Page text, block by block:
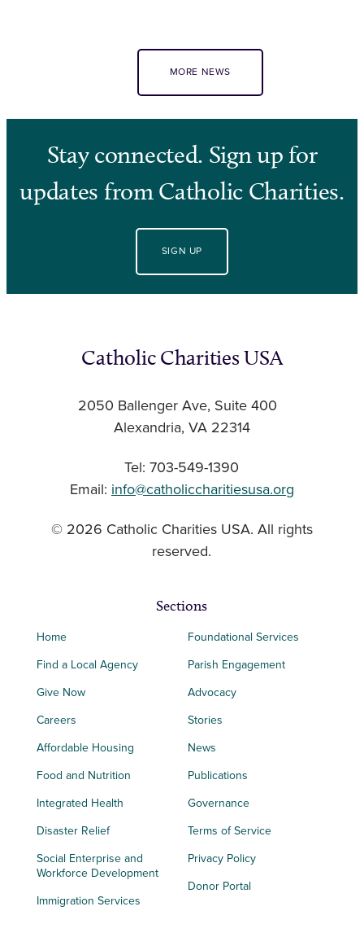
MORE NEWS
Stay connected. Sign up for
updates from Catholic Charities.
SIGN UP
Catholic Charities USA
2050 Ballenger Ave, Suite 400
Alexandria, VA 22314
Tel: 703-549-1390
Email: info@catholiccharitiesusa.org
© 2026 Catholic Charities USA. All rights
reserved.
Sections
Home
Find a Local Agency
Give Now
Careers
Affordable Housing
Food and Nutrition
Integrated Health
Disaster Relief
Social Enterprise and
Workforce Development
Immigration Services
Foundational Services
Parish Engagement
Advocacy
Stories
News
Publications
Governance
Terms of Service
Privacy Policy
Donor Portal